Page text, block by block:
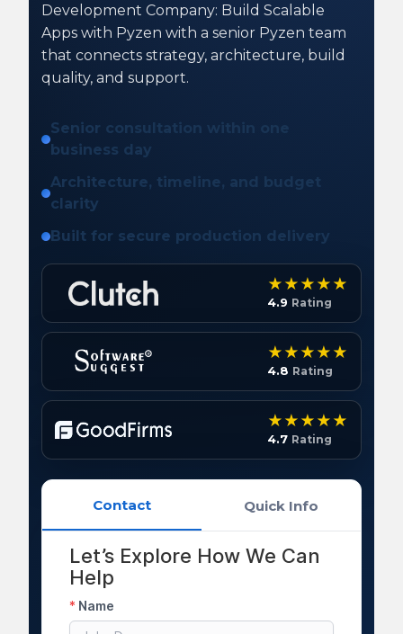
Contact Quick Info
Development Company: Build Scalable
Apps with Pyzen with a senior Pyzen team
that connects strategy, architecture, build
quality, and support.
Senior consultation within one
business day
Architecture, timeline, and budget
clarity
Built for secure production delivery
4.9 Rating
4.8 Rating
4.7 Rating